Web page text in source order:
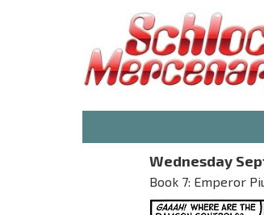
Wednesday
Book 7: Emperor